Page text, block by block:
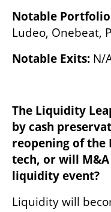
Ludeo, Onebeat,
Notable Exits: N/
The Liquidity
by cash
reopening of the
tech, or will
liquidity event?
Liquidity will